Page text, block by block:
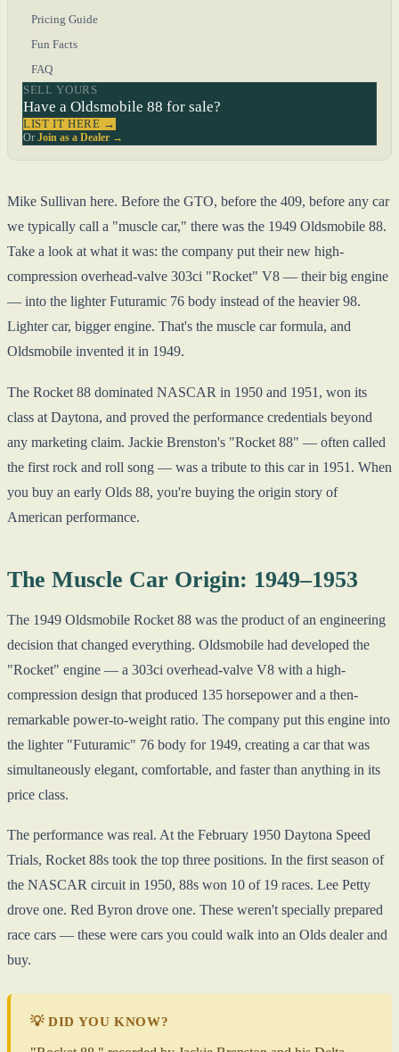
Pricing Guide
Fun Facts
FAQ
SELL YOURS
Have a Oldsmobile 88 for sale?
LIST IT HERE →
Or Join as a Dealer →
Mike Sullivan here. Before the GTO, before the 409, before any car
we typically call a "muscle car," there was the 1949 Oldsmobile 88.
Take a look at what it was: the company put their new high-
compression overhead-valve 303ci "Rocket" V8 — their big engine
— into the lighter Futuramic 76 body instead of the heavier 98.
Lighter car, bigger engine. That's the muscle car formula, and
Oldsmobile invented it in 1949.
The Rocket 88 dominated NASCAR in 1950 and 1951, won its
class at Daytona, and proved the performance credentials beyond
any marketing claim. Jackie Brenston's "Rocket 88" — often called
the first rock and roll song — was a tribute to this car in 1951. When
you buy an early Olds 88, you're buying the origin story of
American performance.
The Muscle Car Origin: 1949–1953
The 1949 Oldsmobile Rocket 88 was the product of an engineering
decision that changed everything. Oldsmobile had developed the
"Rocket" engine — a 303ci overhead-valve V8 with a high-
compression design that produced 135 horsepower and a then-
remarkable power-to-weight ratio. The company put this engine into
the lighter "Futuramic" 76 body for 1949, creating a car that was
simultaneously elegant, comfortable, and faster than anything in its
price class.
The performance was real. At the February 1950 Daytona Speed
Trials, Rocket 88s took the top three positions. In the first season of
the NASCAR circuit in 1950, 88s won 10 of 19 races. Lee Petty
drove one. Red Byron drove one. These weren't specially prepared
race cars — these were cars you could walk into an Olds dealer and
buy.
💡 DID YOU KNOW?